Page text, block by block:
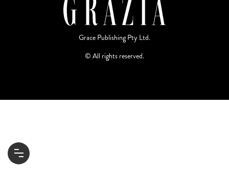
Grace Publishing Pty Ltd.
© All rights reserved.